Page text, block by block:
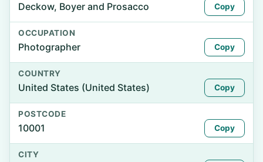
Deckow, Boyer and Prosacco Copy
OCCUPATION
Photographer Copy
COUNTRY
United States (United States) Copy
POSTCODE
10001 Copy
CITY